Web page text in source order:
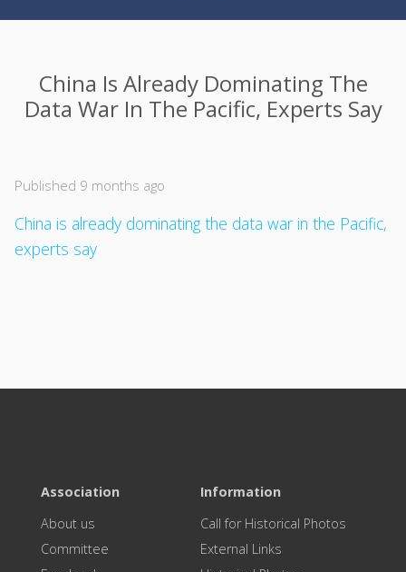
China Is Already Dominating The
Data War In The Pacific, Experts Say
Published 9 months ago
China is already dominating the data war in the Pacific,
experts say
Association
About us
Committee
Information
Call for Historical Photos
External Links